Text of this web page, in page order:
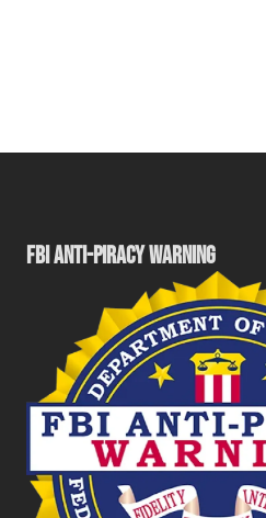
FBI ANTI-PIRACY WARNING